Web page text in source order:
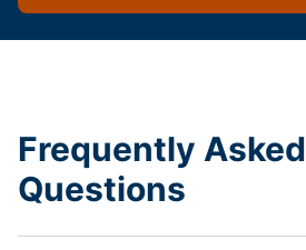
Frequently Asked
Questions